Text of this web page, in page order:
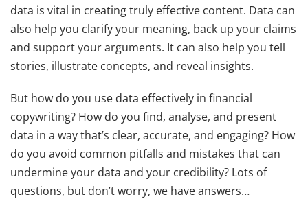
data is vital in creating truly effective content. Data can
also help you clarify your meaning, back up your claims
and support your arguments. It can also help you tell
stories, illustrate concepts, and reveal insights.
But how do you use data effectively in financial
copywriting? How do you find, analyse, and present
data in a way that’s clear, accurate, and engaging? How
do you avoid common pitfalls and mistakes that can
undermine your data and your credibility? Lots of
questions, but don’t worry, we have answers…